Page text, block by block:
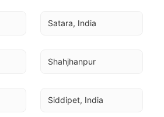
Satara, India
Shahjhanpur
Siddipet, India